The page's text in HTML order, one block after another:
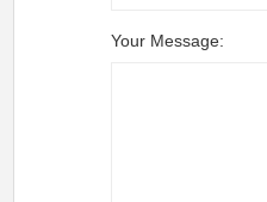
Your Message: